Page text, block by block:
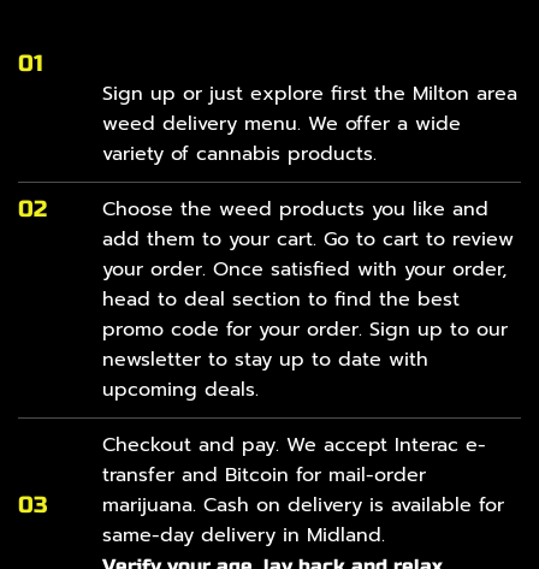
01
Sign up or just explore first the Milton area
weed delivery menu. We offer a wide
variety of cannabis products.
02
Choose the weed products you like and
add them to your cart. Go to cart to review
your order. Once satisfied with your order,
head to deal section to find the best
promo code for your order. Sign up to our
newsletter to stay up to date with
upcoming deals.
03
Checkout and pay. We accept Interac e-
transfer and Bitcoin for mail-order
marijuana. Cash on delivery is available for
same-day delivery in Midland.